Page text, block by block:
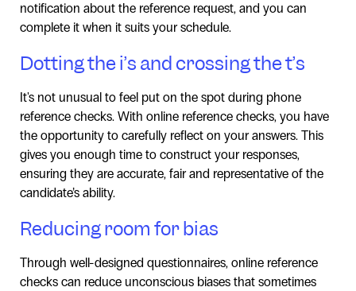
notification about the reference request, and you can
complete it when it suits your schedule.
Dotting the i’s and crossing the t’s
It's not unusual to feel put on the spot during phone
reference checks. With online reference checks, you have
the opportunity to carefully reflect on your answers. This
gives you enough time to construct your responses,
ensuring they are accurate, fair and representative of the
candidate’s ability.
Reducing room for bias
Through well-designed questionnaires, online reference
checks can reduce unconscious biases that sometimes